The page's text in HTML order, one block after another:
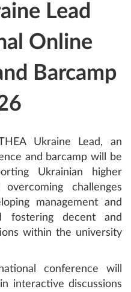
Lead
Online
Barcamp
Ukraine Lead, an
and barcamp will be
Ukrainian higher
challenges
management and
fostering decent and
within the university
conference will
interactive discussions